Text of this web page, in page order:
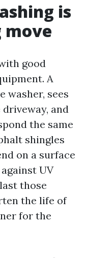
is
good
A
washer, sees
and
the same
shingles
on a surface
UV
those
the life of
for the